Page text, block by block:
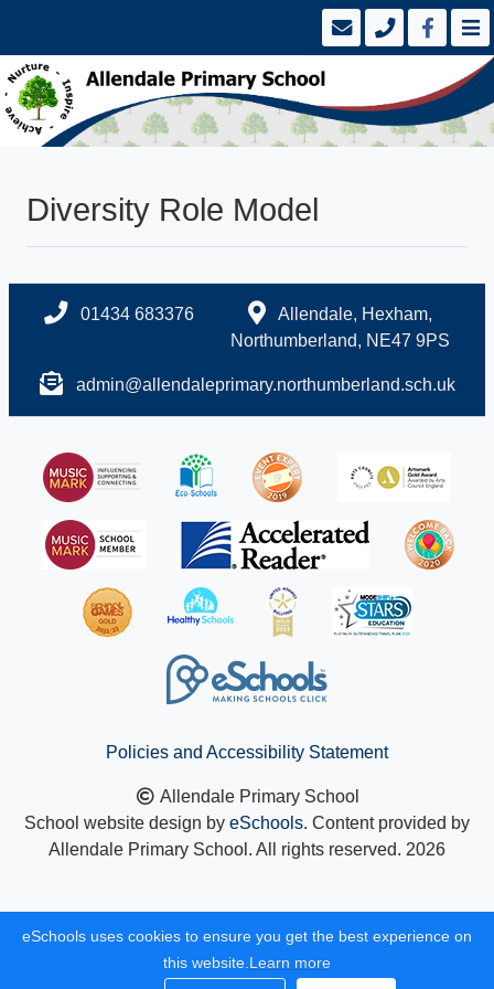
Diversity Role Model
01434 683376
Allendale, Hexham,
Northumberland, NE47 9PS
admin@allendaleprimary.northumberland.sch.uk
Policies and Accessibility Statement
Allendale Primary School
School website design by eSchools. Content provided by
Allendale Primary School. All rights reserved. 2026
eSchools uses cookies to ensure you get the best experience on
this website. Learn more